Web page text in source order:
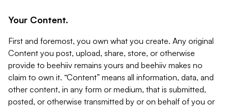
Your Content.
First and foremost, you own what you create. Any original
Content you post, upload, share, store, or otherwise
provide to beehiiv remains yours and beehiiv makes no
claim to own it. “Content” means all information, data, and
other content, in any form or medium, that is submitted,
posted, or otherwise transmitted by or on behalf of you or